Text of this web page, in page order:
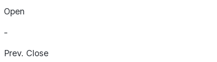
Open
-
Prev. Close